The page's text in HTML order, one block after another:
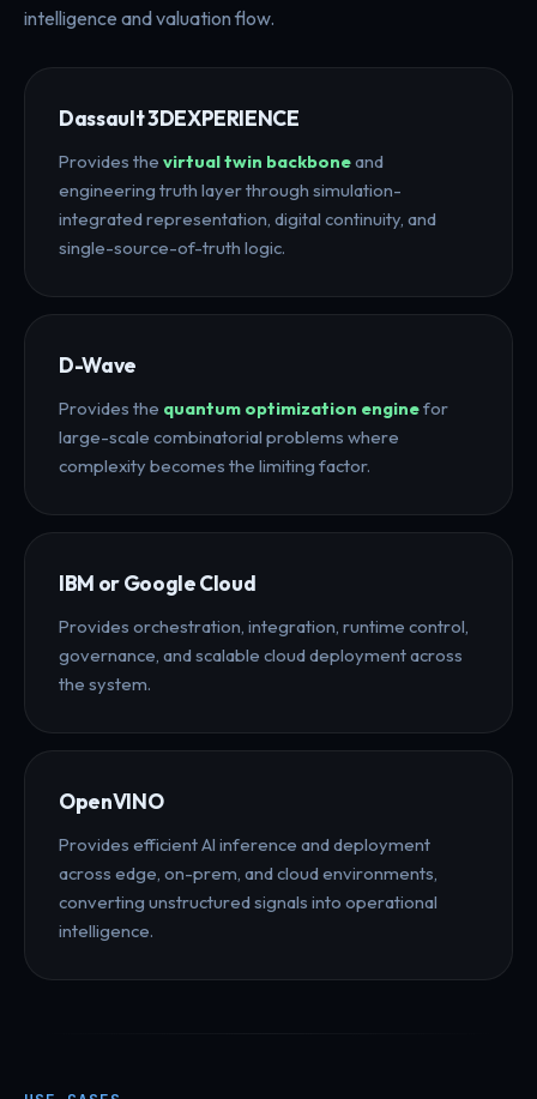
intelligence and valuation flow.
Dassault 3DEXPERIENCE
Provides the virtual twin backboneand
engineering truth layer through simulation-
integrated representation, digital continuity, and
single-source-of-truth logic.
D-Wave
Provides the quantum optimization enginefor
large-scale combinatorial problems where
complexity becomes the limiting factor.
IBM or Google Cloud
Provides orchestration, integration, runtime control,
governance, and scalable cloud deployment across
the system.
OpenVINO
Provides efficient AI inference and deployment
across edge, on-prem, and cloud environments,
converting unstructured signals into operational
intelligence.